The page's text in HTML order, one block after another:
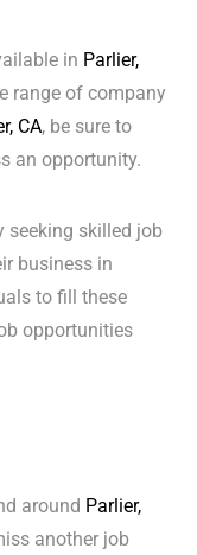
in Parlier,
range of company
CA, be sure to
an opportunity.
seeking skilled job
business in
to fill these
opportunities
around Parlier,
another job